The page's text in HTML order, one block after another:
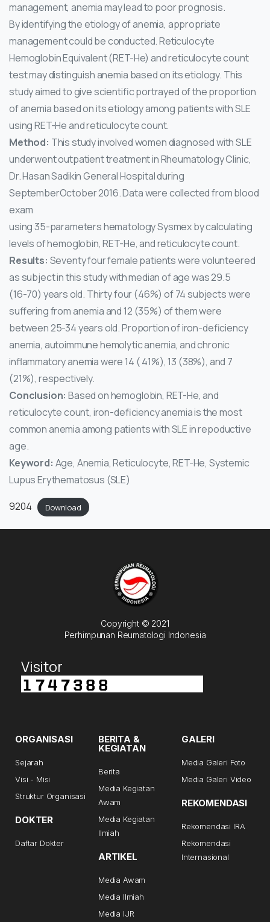
management, anemia may lead to poor prognosis.
By identifying the etiology of anemia, appropriate
management could be conducted. Reticulocyte
Hemoglobin Equivalent (RET-He) and reticulocyte count
test may distinguish anemia based on its etiology. This
study aimed to give scientific portrayed of the proportion
of anemia based on its etiology among patients with SLE
using RET-He and reticulocyte count.
Method: This study involved women diagnosed with SLE
underwent outpatient treatment in Rheumatology Clinic,
Dr. Hasan Sadikin General Hospital during
SeptemberOctober 2016. Data were collected from blood
exam
using 35-parameters hematology Sysmex by calculating
levels of hemoglobin, RET-He, and reticulocyte count.
Results: Seventy four female patients were volunteered
as subject in this study with median of age was 29.5
(16-70) years old. Thirty four (46%) of 74 subjects were
suffering from anemia and 12 (35%) of them were
between 25-34 years old. Proportion of iron-deficiency
anemia, autoimmune hemolytic anemia, and chronic
inflammatory anemia were 14 ( 41%), 13 (38%), and 7
(21%), respectively.
Conclusion:Based on hemoglobin, RET-He, and
reticulocyte count, iron-deficiency anemia is the most
common anemia among patients with SLE in repoductive
age.
Keyword: Age, Anemia, Reticulocyte, RET-He, Systemic
Lupus Erythematosus (SLE)
9204
Download
Copyright © 2021
Perhimpunan Reumatologi Indonesia
Visitor
ORGANISASI
Sejarah
Visi - Misi
Struktur Organisasi
DOKTER
Daftar Dokter
BERITA &
KEGIATAN
Berita
Media Kegiatan
Awam
Media Kegiatan
Ilmiah
ARTIKEL
Media Awam
Media Ilmiah
Media IJR
GALERI
Media Galeri Foto
Media Galeri Video
REKOMENDASI
Rekomendasi IRA
Rekomendasi
Internasional